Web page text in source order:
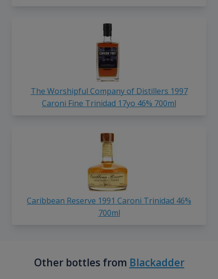
The Worshipful Company of Distillers 1997
Caroni Fine Trinidad 17yo 46% 700ml
Caribbean Reserve 1991 Caroni Trinidad 46%
700ml
Other bottles from Blackadder